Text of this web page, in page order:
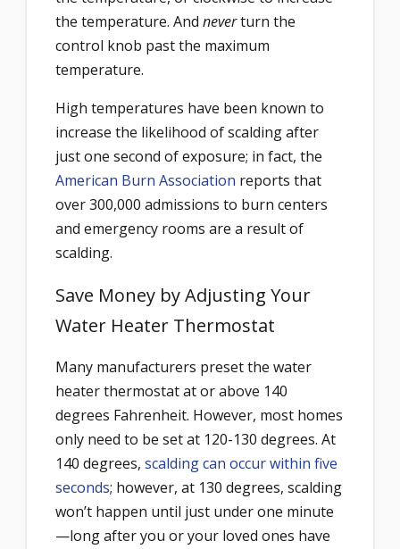
the temperature. And neverturn the
control knob past the maximum
temperature.
High temperatures have been known to
increase the likelihood of scalding after
just one second of exposure; in fact, the
American Burn Association reports that
over 300,000 admissions to burn centers
and emergency rooms are a result of
scalding.
Save Money by Adjusting Your
Water Heater Thermostat
Many manufacturers preset the water
heater thermostat at or above 140
degrees Fahrenheit. However, most homes
only need to be set at 120-130 degrees. At
140 degrees, scalding can occur within five
seconds; however, at 130 degrees, scalding
won’t happen until just under one minute
—long after you or your loved ones have